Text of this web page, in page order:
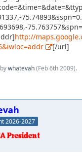
http://
[/url]
whatevah(Feb 6th 2009).
2026-2027